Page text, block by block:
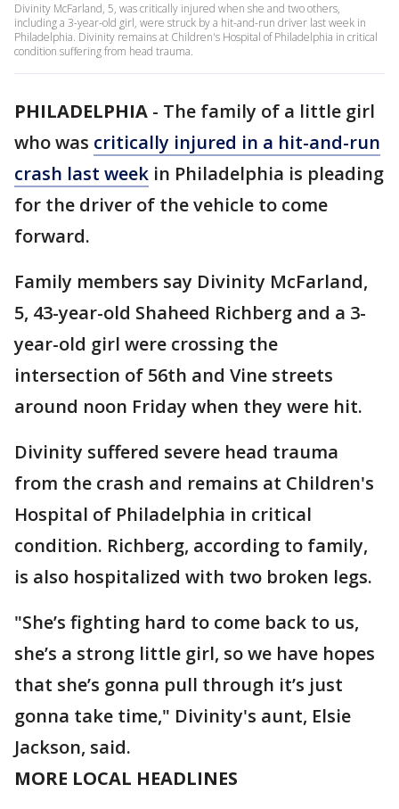
Divinity McFarland, 5, was critically injured when she and two others,
including a 3-year-old girl, were struck by a hit-and-run driver last week in
Philadelphia. Divinity remains at Children's Hospital of Philadelphia in critical
condition suffering from head trauma.
PHILADELPHIA - The family of a little girl
who was critically injured in a hit-and-run
crash last week in Philadelphia is pleading
for the driver of the vehicle to come
forward.
Family members say Divinity McFarland,
5, 43-year-old Shaheed Richberg and a 3-
year-old girl were crossing the
intersection of 56th and Vine streets
around noon Friday when they were hit.
Divinity suffered severe head trauma
from the crash and remains at Children's
Hospital of Philadelphia in critical
condition. Richberg, according to family,
is also hospitalized with two broken legs.
"She’s fighting hard to come back to us,
she’s a strong little girl, so we have hopes
that she’s gonna pull through it’s just
gonna take time," Divinity's aunt, Elsie
Jackson, said.
MORE LOCAL HEADLINES